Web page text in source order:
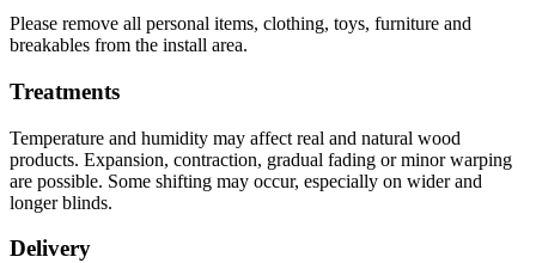
Please remove all personal items, clothing, toys, furniture and
breakables from the install area.
Treatments
Temperature and humidity may affect real and natural wood
products. Expansion, contraction, gradual fading or minor warping
are possible. Some shifting may occur, especially on wider and
longer blinds.
Delivery